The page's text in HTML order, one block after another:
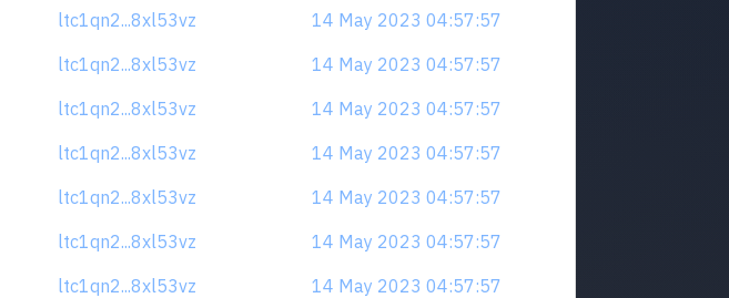
ltc1qn2...8xl53vz
14 May 2023 04:57:57
ltc1qn2...8xl53vz
14 May 2023 04:57:57
ltc1qn2...8xl53vz
14 May 2023 04:57:57
ltc1qn2...8xl53vz
14 May 2023 04:57:57
ltc1qn2...8xl53vz
14 May 2023 04:57:57
ltc1qn2...8xl53vz
14 May 2023 04:57:57
ltc1qn2...8xl53vz
14 May 2023 04:57:57